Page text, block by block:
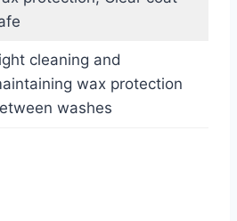
cleaning and
wax protection
washes